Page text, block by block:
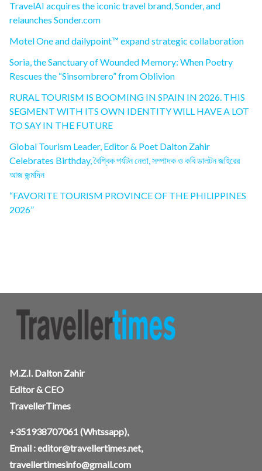
TravelAI acquires the iconic travel brand, Sonder, and
relaunches Sonder.com
Motel One and dailypoint™ expand strategic collaboration
Soria, the Sanctuary of Wounded Memory: When Poetry
Rescues the “Sinsombrero” from Oblivion
RURAL TOURISM IS BOOMING IN SPAIN IN 2026. THIS
SEGMENT WITH ITS OWN IDENTITY WILL HAVE A LOT
TO SAY IN THE FUTURE
Global Tourism Leader, Editor & Poet Dalton Zahir
Celebrates Birthday, বৈশ্বিক পর্যটন নেতা, সম্পাদক ও কবি ডালটন জহিরের
আজ জন্মদিন
“FAVORITE TOURISM PROVINCE OF THE PHILIPPINES
2026”
M.Z.I. Dalton Zahir
Editor & CEO
TravellerTimes
+351938707061(Whtssapp),
Email :editor@travellertimes.net,
travellertimesinfo@gmail.com